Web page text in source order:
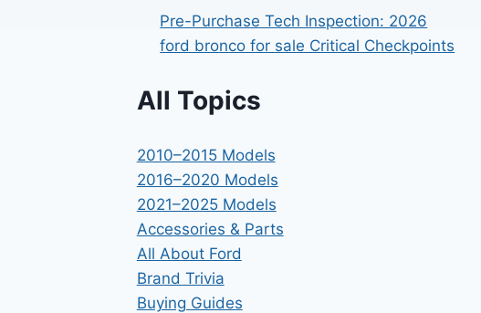
Pre-Purchase Tech Inspection: 2026
ford bronco for sale Critical Checkpoints
All Topics
2010–2015 Models
2016–2020 Models
2021–2025 Models
Accessories & Parts
All About Ford
Brand Trivia
Buying Guides